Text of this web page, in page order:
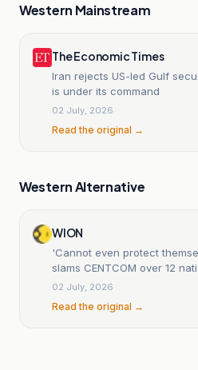
Western Mainstream
The Economic Times
Iran rejects US-led Gulf
is under its command
02 July, 2026
Read the original →
Western Alternative
WION
'Cannot even protect
slams CENTCOM over 12
Bahrain
02 July, 2026
Read the original →